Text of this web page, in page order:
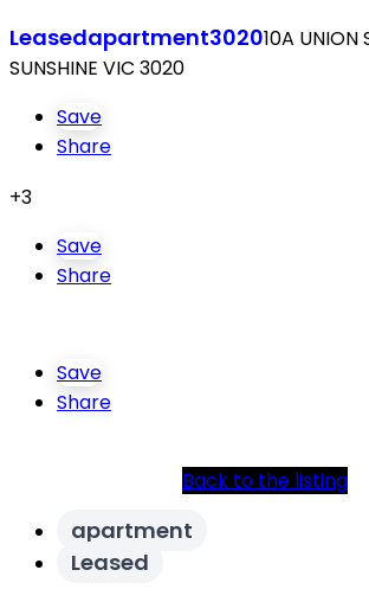
Leasedapartment302010A UNION
SUNSHINE VIC 3020
Save
Share
+3
Save
Share
Save
Share
Back to the listing
apartment
Leased